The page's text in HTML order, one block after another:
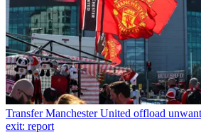
Transfer Manchester United offload
exit: report